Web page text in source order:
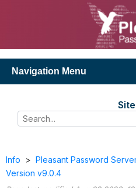
Navigation Menu
Info > Pleasant Password
Version v9.0.4